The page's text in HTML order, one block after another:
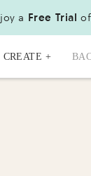
a Free Trial
CREATE +